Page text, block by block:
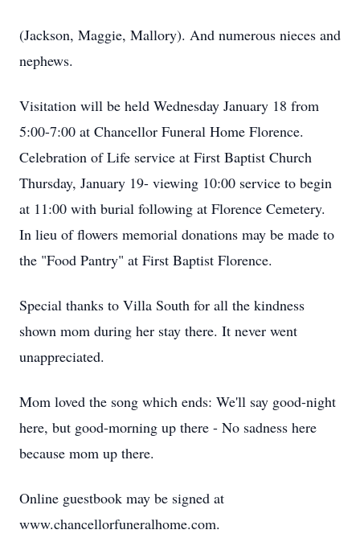
(Jackson, Maggie, Mallory). And numerous nieces and
nephews.
Visitation will be held Wednesday January 18 from
5:00-7:00 at Chancellor Funeral Home Florence.
Celebration of Life service at First Baptist Church
Thursday, January 19- viewing 10:00 service to begin
at 11:00 with burial following at Florence Cemetery.
In lieu of flowers memorial donations may be made to
the "Food Pantry" at First Baptist Florence.
Special thanks to Villa South for all the kindness
shown mom during her stay there. It never went
unappreciated.
Mom loved the song which ends: We'll say good-night
here, but good-morning up there - No sadness here
because mom up there.
Online guestbook may be signed at
www.chancellorfuneralhome.com.